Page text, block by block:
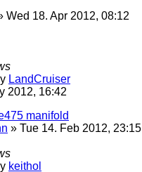
Wed 18. Apr 2012, 08:12
LandCruiser
2012, 16:42
manifold
» Tue 14. Feb 2012, 23:15
keithol